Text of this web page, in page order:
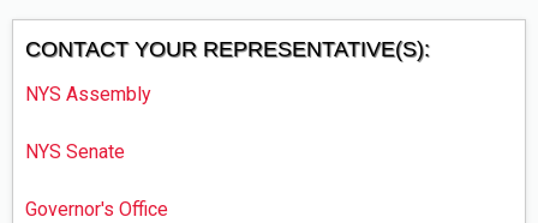
CONTACT YOUR REPRESENTATIVE(S):
NYS Assembly
NYS Senate
Governor's Office